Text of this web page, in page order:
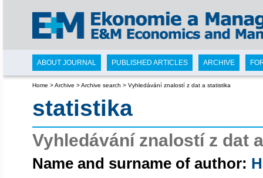
Home >Archive >Archive search > Vyhledávání znalostí z dat a statistika
statistika
Vyhledávání znalostí z dat
Name and surname of author:
ABOUT JOURNAL PUBLISHED ARTICLES ARCHIVE